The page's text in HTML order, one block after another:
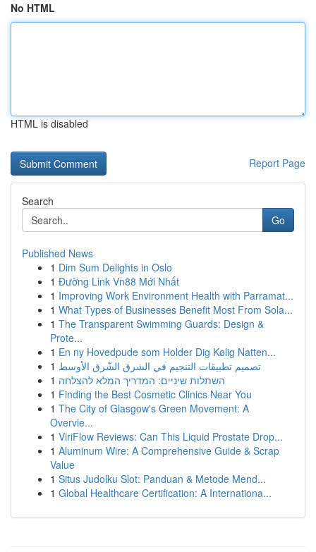
No HTML
HTML is disabled
Report Page
Search
Go
Published News
1 Dim Sum Delights in Oslo
1 Đường Link Vn88 Mới Nhất
1 Improving Work Environment Health with Parramat...
1 What Types of Businesses Benefit Most From Sola...
1 The Transparent Swimming Guards: Design &
Prote...
1 En ny Hovedpude som Holder Dig Kølig Natten...
1 تصميم تطبيقات التنجيم في الشرق الشّرق الأوسط
1 השתלות שיניים: המדריך המלא להצלחה
1 Finding the Best Cosmetic Clinics Near You
1 The City of Glasgow's Green Movement: A
Overvie...
1 ViriFlow Reviews: Can This Liquid Prostate Drop...
1 Aluminum Wire: A Comprehensive Guide & Scrap
Value
1 Situs Judolku Slot: Panduan & Metode Mend...
1 Global Healthcare Certification: A Internationa...